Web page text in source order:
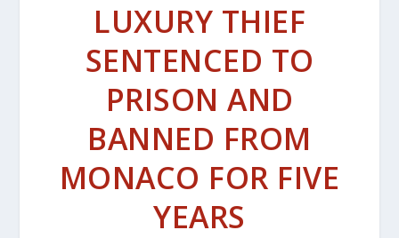
LUXURY THIEF
SENTENCED TO
PRISON AND
BANNED FROM
MONACO FOR FIVE
YEARS